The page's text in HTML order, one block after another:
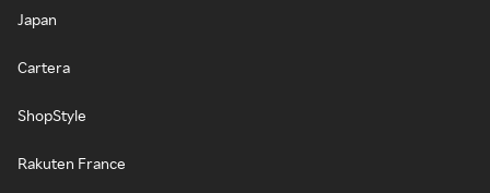
Japan
Cartera
ShopStyle
Rakuten France